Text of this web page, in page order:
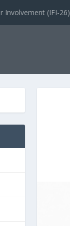
Involvement (IFI-26)